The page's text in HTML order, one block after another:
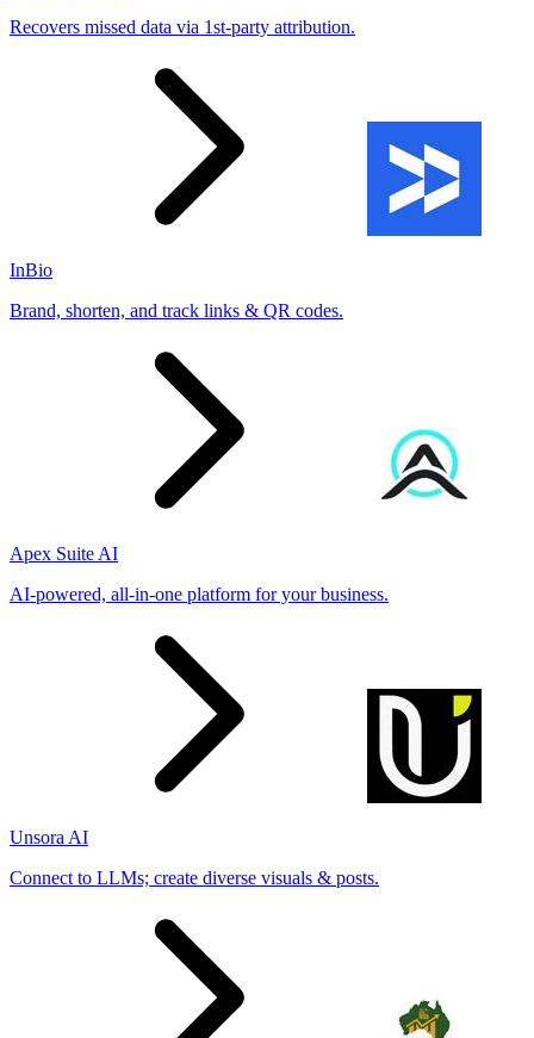
Recovers missed data via 1st-party attribution.
InBio
Brand, shorten, and track links & QR codes.
Apex Suite AI
AI-powered, all-in-one platform for your business.
Unsora AI
Connect to LLMs; create diverse visuals & posts.